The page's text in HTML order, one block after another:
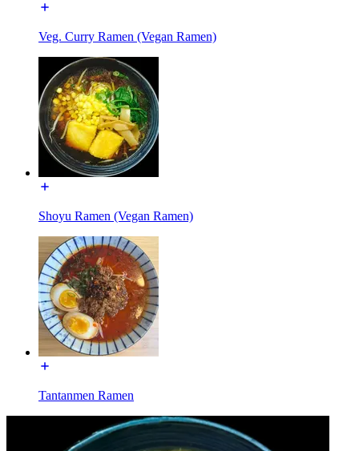
Veg. Curry Ramen (Vegan Ramen)
Shoyu Ramen (Vegan Ramen)
Tantanmen Ramen